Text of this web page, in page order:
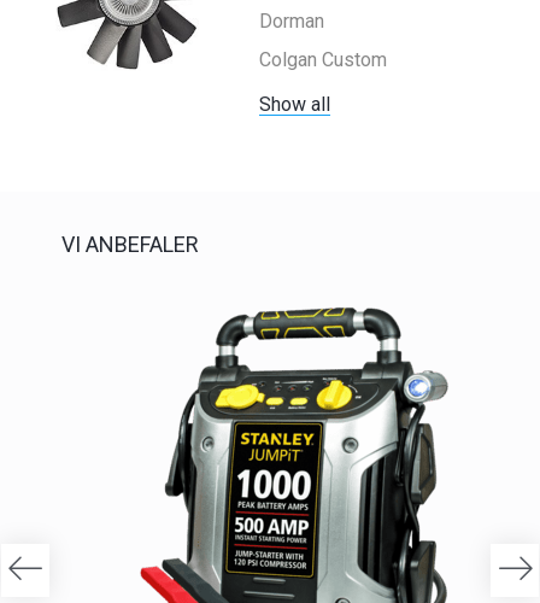
Dorman
Colgan Custom
Show all
VI ANBEFALER